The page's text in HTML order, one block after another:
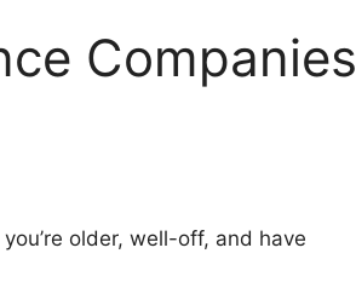
Companies
older, well-off, and have